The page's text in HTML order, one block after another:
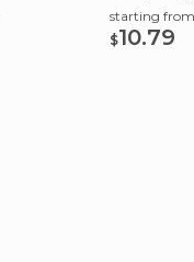
starting from
$10.79